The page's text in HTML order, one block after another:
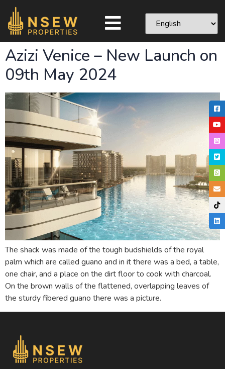
Azizi Venice – New Launch on
09th May 2024
The shack was made of the tough budshields of the royal
palm which are called guano and in it there was a bed, a table,
one chair, and a place on the dirt floor to cook with charcoal.
On the brown walls of the flattened, overlapping leaves of
the sturdy fibered guano there was a picture.